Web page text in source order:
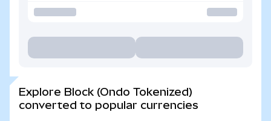
Explore Block (Ondo Tokenized)
converted to popular currencies